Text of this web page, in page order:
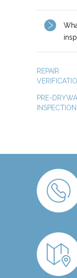
REPAIR
PRE-
INSPECTION